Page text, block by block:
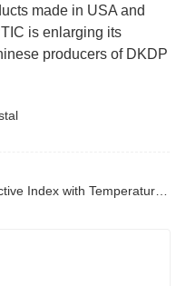
made in USA and
is enlarging its
producers of DKDP
The next article : Variation of the Refractive Index with Temperature and the Tuning Rate for KDP Isomorphs – Part 1